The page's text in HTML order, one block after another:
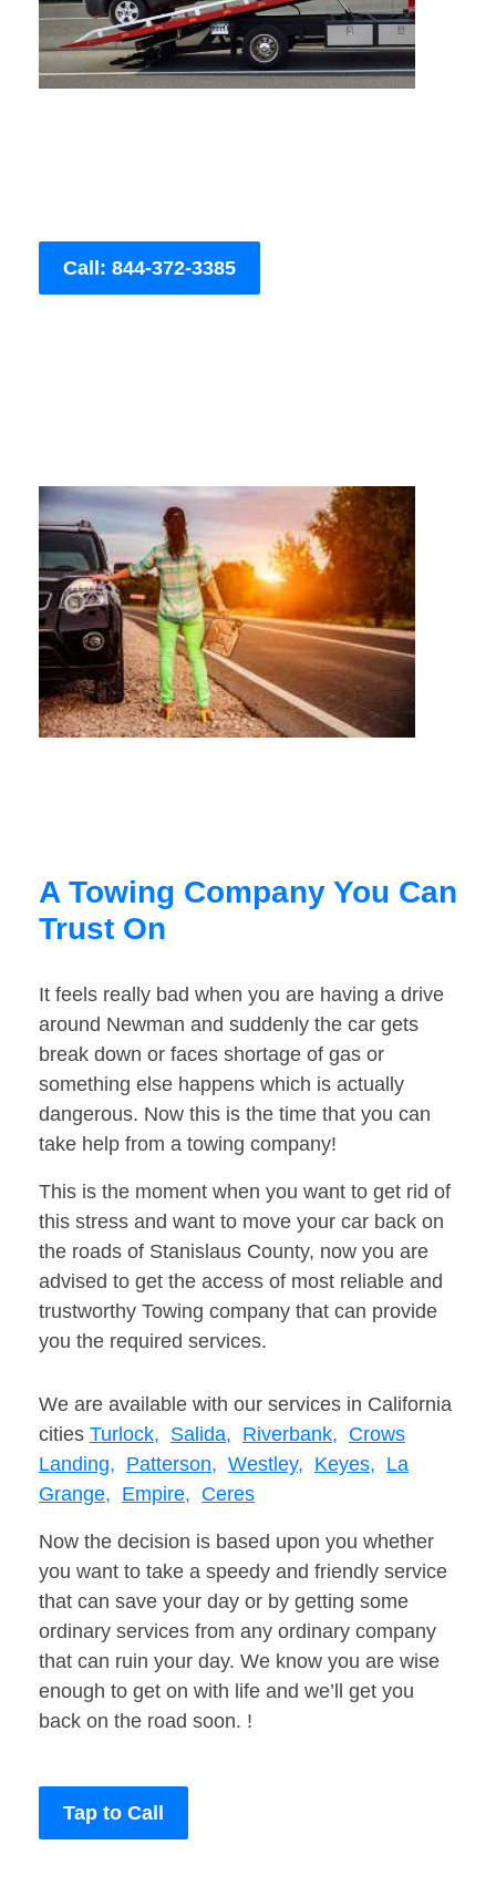
Call: 844-372-3385
A Towing Company You Can
Trust On
It feels really bad when you are having a drive
around Newman and suddenly the car gets
break down or faces shortage of gas or
something else happens which is actually
dangerous. Now this is the time that you can
take help from a towing company!
This is the moment when you want to get rid of
this stress and want to move your car back on
the roads of Stanislaus County, now you are
advised to get the access of most reliable and
trustworthy Towing company that can provide
you the required services.
We are available with our services in California
cities Turlock, Salida, Riverbank, Crows
Landing, Patterson, Westley, Keyes, La
Grange, Empire, Ceres
Now the decision is based upon you whether
you want to take a speedy and friendly service
that can save your day or by getting some
ordinary services from any ordinary company
that can ruin your day. We know you are wise
enough to get on with life and we’ll get you
back on the road soon. !
Tap to Call